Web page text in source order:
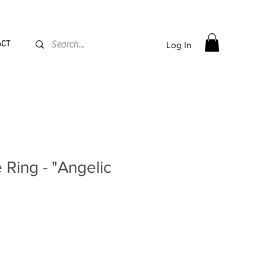
Log In
Ring - "Angelic